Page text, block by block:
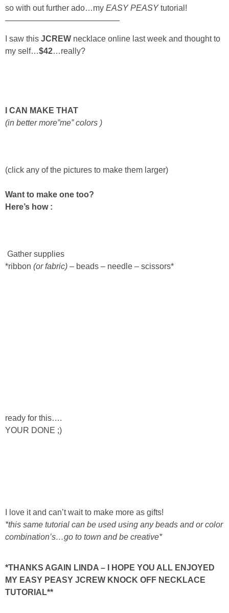
Meet Linda
Sarah
so with out further ado…my EASY PEASYtutorial!
——————————————
I saw this JCREW necklace online last week and thought to
my self…$42…really?
I CAN MAKE THAT
(in bettermore”me” colors )
(click any of the pictures to make them larger)
Want to make one too?
Here’s how :
Gather supplies
*ribbon (or fabric) – beads – needle – scissors*
ready for this….
YOUR DONE ;)
I love it and can’t wait to make more as gifts!
*this same tutorial can be used using any beads and or color
combination’s…go to town and be creative*
*THANKS AGAIN LINDA – I HOPE YOU ALL ENJOYED
MY EASY PEASY JCREW KNOCK OFF NECKLACE
TUTORIAL**